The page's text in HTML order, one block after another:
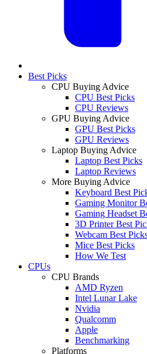
Best Picks
CPU Buying Advice
CPU Best Picks
CPU Reviews
GPU Buying Advice
GPU Best Picks
GPU Reviews
Laptop Buying Advice
Laptop Best Picks
Laptop Reviews
More Buying Advice
Keyboard Best
Gaming Monitor
Gaming Headset
3D Printer Best
Webcam Best
Mice Best Picks
How We Test
CPUs
CPU Brands
AMD Ryzen
Intel Lunar Lake
Nvidia
Qualcomm
Apple
Benchmarking
Platforms